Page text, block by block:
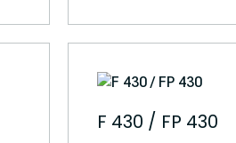
F 430 / FP 430